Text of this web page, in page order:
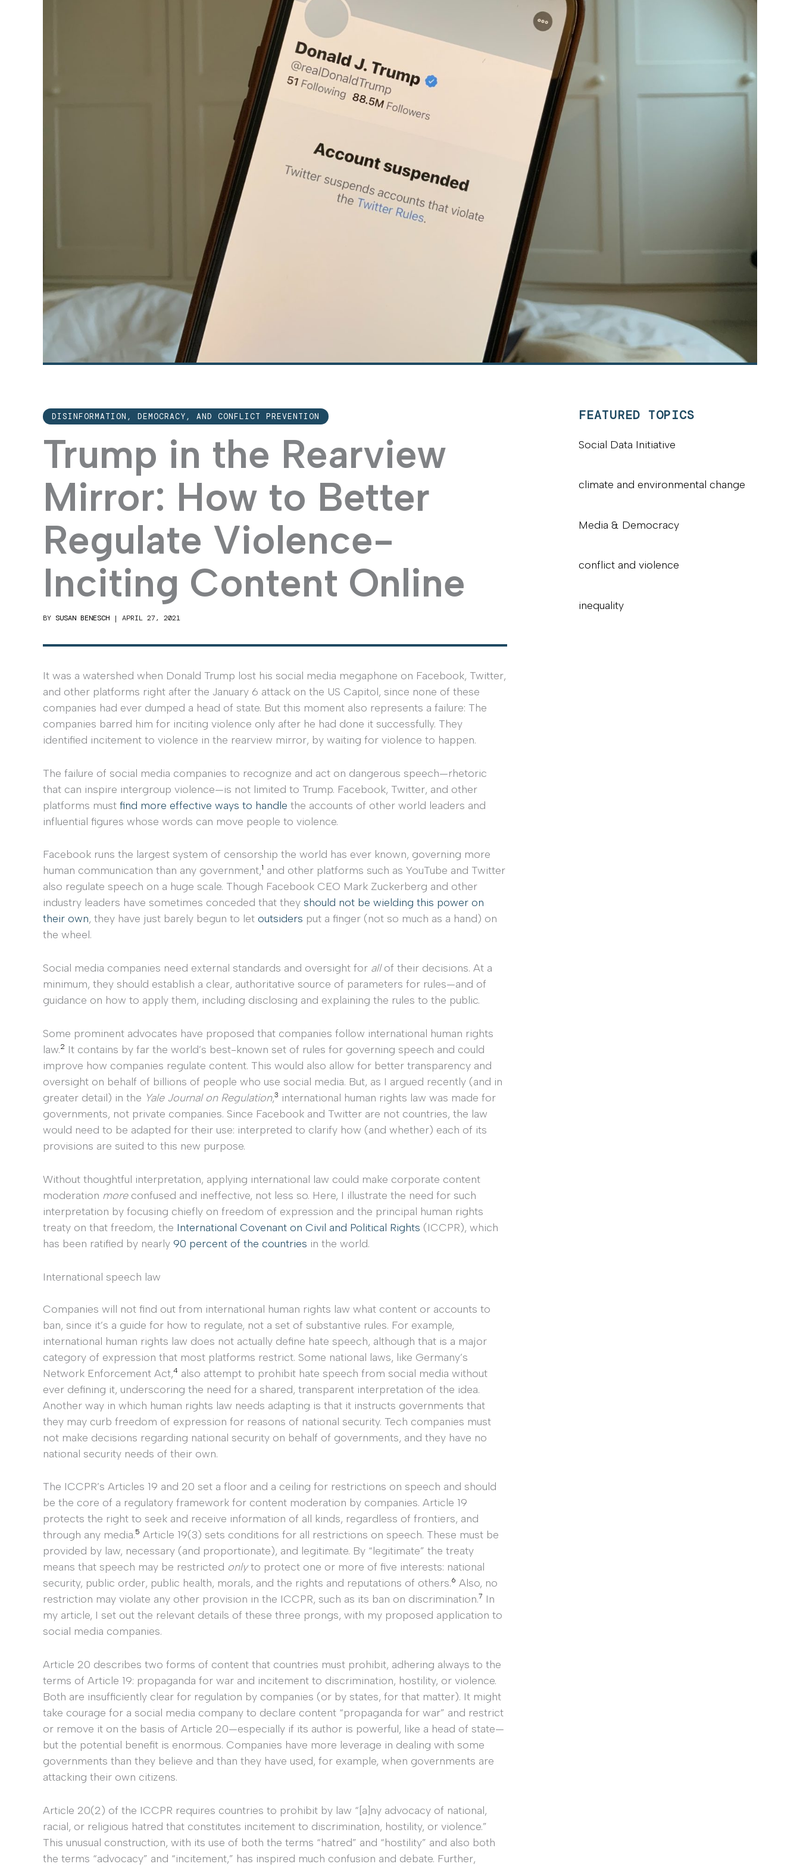
DISINFORMATION, DEMOCRACY, AND CONFLICT PREVENTION
Trump in the Rearview
Mirror: How to Better
Regulate Violence-
Inciting Content Online
BY SUSAN BENESCH | APRIL 27, 2021
It was a watershed when Donald Trump lost his social media megaphone on Facebook, Twitter,
and other platforms right after the January 6 attack on the US Capitol, since none of these
companies had ever dumped a head of state. But this moment also represents a failure: The
companies barred him for inciting violence only after he had done it successfully. They
identified incitement to violence in the rearview mirror, by waiting for violence to happen.
The failure of social media companies to recognize and act on dangerous speech—rhetoric
that can inspire intergroup violence—is not limited to Trump. Facebook, Twitter, and other
platforms must find more effective ways to handle the accounts of other world leaders and
influential figures whose words can move people to violence.
Facebook runs the largest system of censorship the world has ever known, governing more
human communication than any government,1 and other platforms such as YouTube and Twitter
also regulate speech on a huge scale. Though Facebook CEO Mark Zuckerberg and other
industry leaders have sometimes conceded that they should not be wielding this power on
their own, they have just barely begun to let outsiders put a finger (not so much as a hand) on
the wheel.
Social media companies need external standards and oversight for allof their decisions. At a
minimum, they should establish a clear, authoritative source of parameters for rules—and of
guidance on how to apply them, including disclosing and explaining the rules to the public.
Some prominent advocates have proposed that companies follow international human rights
law.2 It contains by far the world’s best-known set of rules for governing speech and could
improve how companies regulate content. This would also allow for better transparency and
oversight on behalf of billions of people who use social media. But, as I argued recently (and in
greater detail) in the Yale Journal on Regulation,3 international human rights law was made for
governments, not private companies. Since Facebook and Twitter are not countries, the law
would need to be adapted for their use: interpreted to clarify how (and whether) each of its
provisions are suited to this new purpose.
Without thoughtful interpretation, applying international law could make corporate content
moderation moreconfused and ineffective, not less so. Here, I illustrate the need for such
interpretation by focusing chiefly on freedom of expression and the principal human rights
treaty on that freedom, the International Covenant on Civil and Political Rights (ICCPR), which
has been ratified by nearly 90 percent of the countries in the world.
International speech law
Companies will not find out from international human rights law what content or accounts to
ban, since it’s a guide for how to regulate, not a set of substantive rules. For example,
international human rights law does not actually define hate speech, although that is a major
category of expression that most platforms restrict. Some national laws, like Germany’s
Network Enforcement Act,4 also attempt to prohibit hate speech from social media without
ever defining it, underscoring the need for a shared, transparent interpretation of the idea.
Another way in which human rights law needs adapting is that it instructs governments that
they may curb freedom of expression for reasons of national security. Tech companies must
not make decisions regarding national security on behalf of governments, and they have no
national security needs of their own.
The ICCPR’s Articles 19 and 20 set a floor and a ceiling for restrictions on speech and should
be the core of a regulatory framework for content moderation by companies. Article 19
protects the right to seek and receive information of all kinds, regardless of frontiers, and
through any media.5 Article 19(3) sets conditions for all restrictions on speech. These must be
provided by law, necessary (and proportionate), and legitimate. By “legitimate” the treaty
means that speech may be restricted onlyto protect one or more of five interests: national
security, public order, public health, morals, and the rights and reputations of others.6 Also, no
restriction may violate any other provision in the ICCPR, such as its ban on discrimination.7 In
my article, I set out the relevant details of these three prongs, with my proposed application to
social media companies.
Article 20 describes two forms of content that countries must prohibit, adhering always to the
terms of Article 19: propaganda for war and incitement to discrimination, hostility, or violence.
Both are insufficiently clear for regulation by companies (or by states, for that matter). It might
take courage for a social media company to declare content “propaganda for war” and restrict
or remove it on the basis of Article 20—especially if its author is powerful, like a head of state—
but the potential benefit is enormous. Companies have more leverage in dealing with some
governments than they believe and than they have used, for example, when governments are
attacking their own citizens.
Article 20(2) of the ICCPR requires countries to prohibit by law “[a]ny advocacy of national,
racial, or religious hatred that constitutes incitement to discrimination, hostility, or violence.”
This unusual construction, with its use of both the terms “hatred” and “hostility” and also both
the terms “advocacy” and “incitement,” has inspired much confusion and debate. Further,
FEATURED TOPICS
Social Data Initiative
climate and environmental change
Media & Democracy
conflict and violence
inequality